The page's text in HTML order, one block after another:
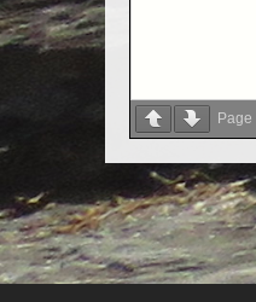
Page